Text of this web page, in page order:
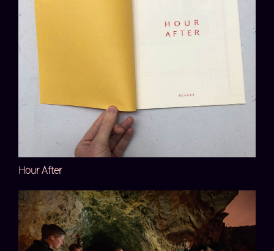
Hour After